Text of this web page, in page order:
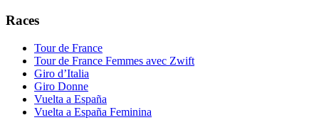
Races
Tour de France
Tour de France Femmes avec Zwift
Giro d’Italia
Giro Donne
Vuelta a España
Vuelta a España Feminina